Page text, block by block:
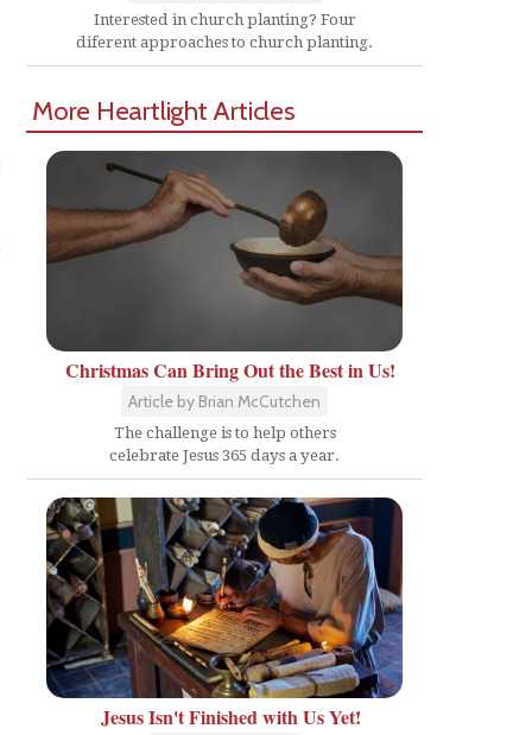
Interested in church planting? Four
diferent approaches to church planting.
More Heartlight Articles
Christmas Can Bring Out the Best in Us!
Article by Brian McCutchen
The challenge is to help others
celebrate Jesus 365 days a year.
Jesus Isn't Finished with Us Yet!